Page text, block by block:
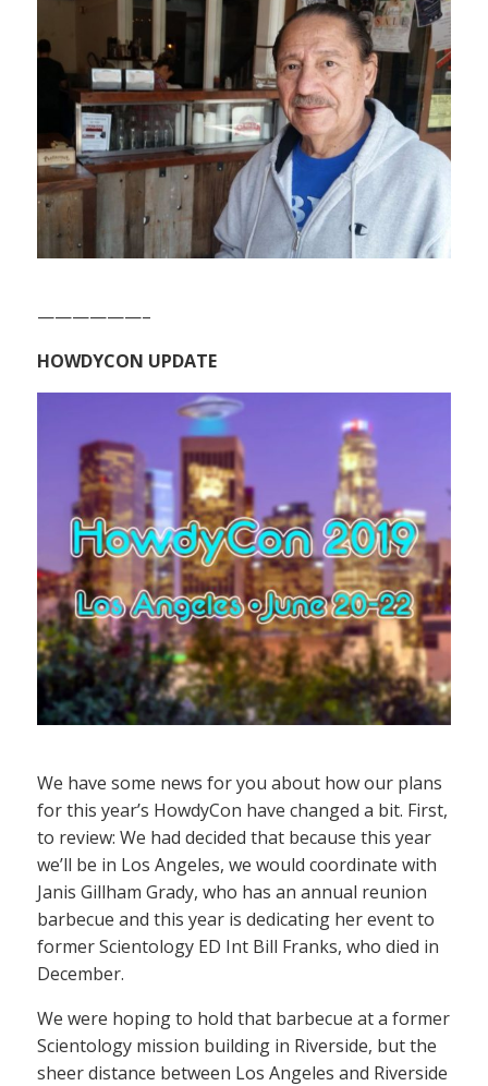
——————–
HOWDYCON UPDATE
We have some news for you about how our plans
for this year’s HowdyCon have changed a bit. First,
to review: We had decided that because this year
we’ll be in Los Angeles, we would coordinate with
Janis Gillham Grady, who has an annual reunion
barbecue and this year is dedicating her event to
former Scientology ED Int Bill Franks, who died in
December.
We were hoping to hold that barbecue at a former
Scientology mission building in Riverside, but the
sheer distance between Los Angeles and Riverside